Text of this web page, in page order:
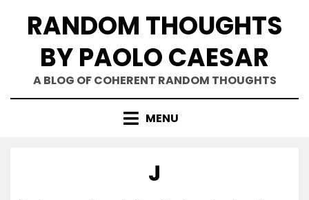
RANDOM THOUGHTS
BY PAOLO CAESAR
A BLOG OF COHERENT RANDOM THOUGHTS
MENU
J